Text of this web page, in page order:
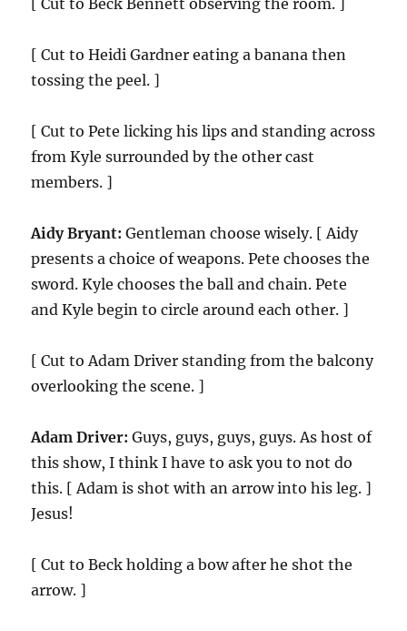
[ Cut to Beck Bennett observing the room. ]
[ Cut to Heidi Gardner eating a banana then
tossing the peel. ]
[ Cut to Pete licking his lips and standing across
from Kyle surrounded by the other cast
members. ]
Aidy Bryant:Gentleman choose wisely. [ Aidy
presents a choice of weapons. Pete chooses the
sword. Kyle chooses the ball and chain. Pete
and Kyle begin to circle around each other. ]
[ Cut to Adam Driver standing from the balcony
overlooking the scene. ]
Adam Driver:Guys, guys, guys, guys. As host of
this show, I think I have to ask you to not do
this. [ Adam is shot with an arrow into his leg. ]
Jesus!
[ Cut to Beck holding a bow after he shot the
arrow. ]